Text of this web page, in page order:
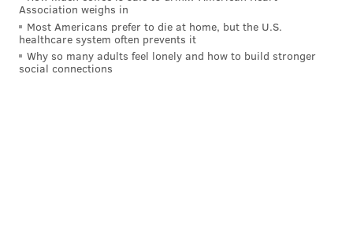
CIVIL RIGHTS HIGH SCHOOL SPORTS RACISM HAIR EDUCATION
GURBIR GREWAL
Association weighs in
Most Americans prefer to die at home, but the U.S.
healthcare system often prevents it
Why so many adults feel lonely and how to build stronger
social connections